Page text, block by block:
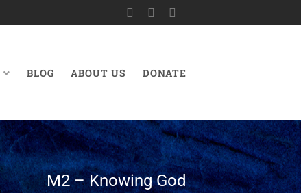
BLOG ABOUT US DONATE
M2 – Knowing God